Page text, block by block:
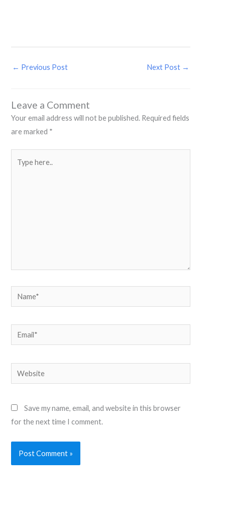
← Previous Post Next Post →
Leave a Comment
Your email address will not be published. Required fields
are marked *
here..
Name*
Email*
Website
Save my name, email, and website in this browser
for the next time I comment.